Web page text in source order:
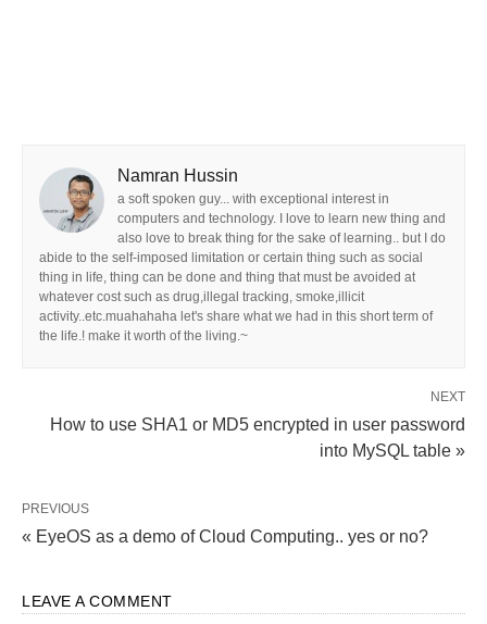
Namran Hussin
a soft spoken guy... with exceptional interest in
computers and technology. I love to learn new thing and
also love to break thing for the sake of learning.. but I do
abide to the self-imposed limitation or certain thing such as social
thing in life, thing can be done and thing that must be avoided at
whatever cost such as drug,illegal tracking, smoke,illicit
activity..etc.muahahaha let's share what we had in this short term of
the life.! make it worth of the living.~
NEXT
How to use SHA1 or MD5 encrypted in user password
into MySQL table »
PREVIOUS
« EyeOS as a demo of Cloud Computing.. yes or no?
LEAVE A COMMENT